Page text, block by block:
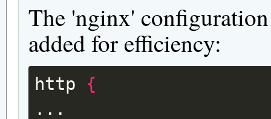
The 'nginx'
added for efficiency:
http
{